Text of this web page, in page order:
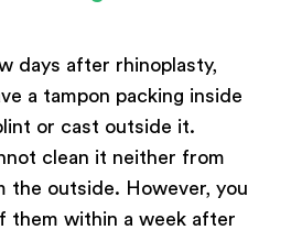
days after rhinoplasty,
a tampon packing inside
or cast outside it.
clean it neither from
the outside. However, you
them within a week after